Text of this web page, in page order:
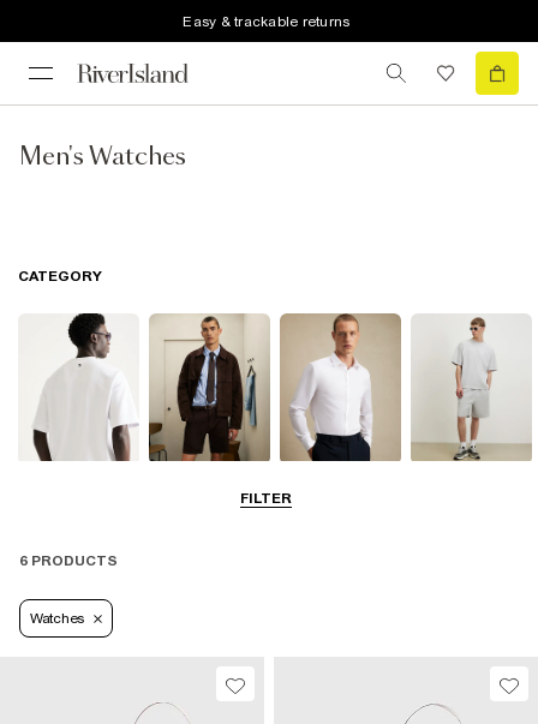
Easy & trackable returns
Men's Watches
FILTER
CATEGORY
6 PRODUCTS
Watches